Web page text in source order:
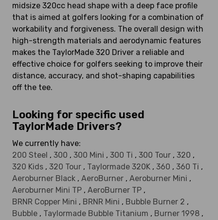
midsize 320cc head shape with a deep face profile
that is aimed at golfers looking for a combination of
workability and forgiveness. The overall design with
high-strength materials and aerodynamic features
makes the TaylorMade 320 Driver a reliable and
effective choice for golfers seeking to improve their
distance, accuracy, and shot-shaping capabilities
off the tee.
Looking for specific used
TaylorMade Drivers?
We currently have:
200 Steel , 300 , 300 Mini , 300 Ti , 300 Tour , 320 ,
320 Kids , 320 Tour , Taylormade 320K , 360 , 360 Ti ,
Aeroburner Black , AeroBurner , Aeroburner Mini ,
Aeroburner Mini TP , AeroBurner TP ,
BRNR Copper Mini , BRNR Mini , Bubble Burner 2 ,
Bubble , Taylormade Bubble Titanium , Burner 1998 ,